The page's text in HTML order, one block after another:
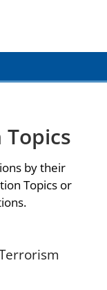
CDC
by their
Topics or